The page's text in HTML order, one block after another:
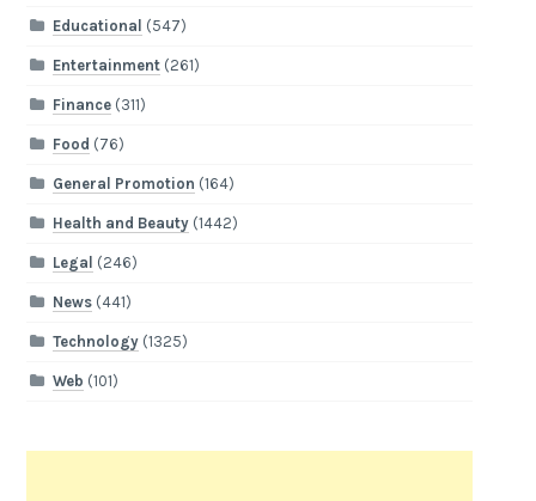
Educational (547)
Entertainment(261)
Finance(311)
Food (76)
General Promotion (164)
Health and Beauty(1442)
Legal (246)
News(441)
Technology(1325)
Web (101)